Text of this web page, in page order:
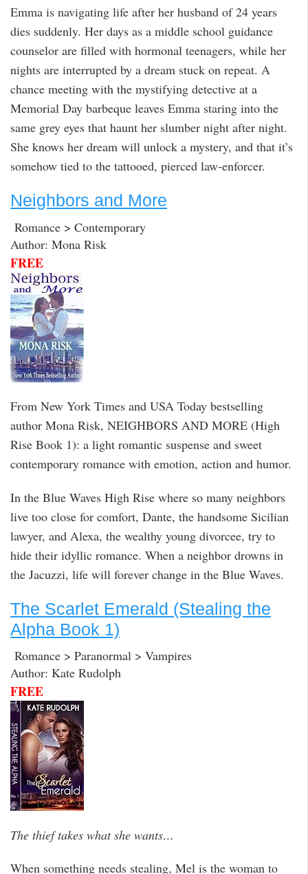
Emma is navigating life after her husband of 24 years
dies suddenly. Her days as a middle school guidance
counselor are filled with hormonal teenagers, while her
nights are interrupted by a dream stuck on repeat. A
chance meeting with the mystifying detective at a
Memorial Day barbeque leaves Emma staring into the
same grey eyes that haunt her slumber night after night.
She knows her dream will unlock a mystery, and that it’s
somehow tied to the tattooed, pierced law-enforcer.
Neighbors and More
Romance > Contemporary
Author: Mona Risk
FREE
From New York Times and USA Today bestselling
author Mona Risk, NEIGHBORS AND MORE (High
Rise Book 1): a light romantic suspense and sweet
contemporary romance with emotion, action and humor.
In the Blue Waves High Rise where so many neighbors
live too close for comfort, Dante, the handsome Sicilian
lawyer, and Alexa, the wealthy young divorcee, try to
hide their idyllic romance. When a neighbor drowns in
the Jacuzzi, life will forever change in the Blue Waves.
The Scarlet Emerald (Stealing the
Alpha Book 1)
Romance > Paranormal > Vampires
Author: Kate Rudolph
FREE
The thief takes what she wants…
When something needs stealing, Mel is the woman to